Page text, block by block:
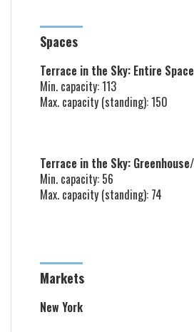
Spaces
Terrace in the Sky: Entire Space
Min. capacity: 113
Max. capacity (standing): 150
Terrace in the Sky:
Min. capacity: 56
Max. capacity (standing): 74
Markets
New York